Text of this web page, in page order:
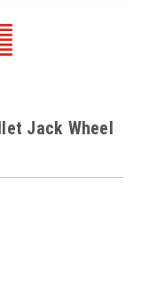
Jack Wheel